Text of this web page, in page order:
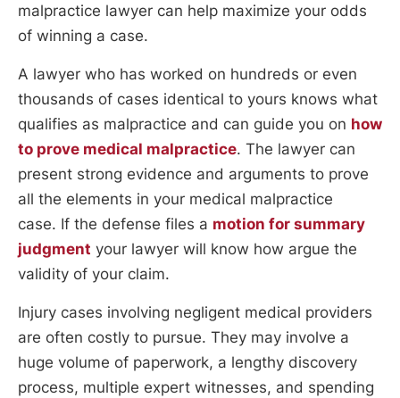
malpractice lawyer can help maximize your odds
of winning a case.
A lawyer who has worked on hundreds or even
thousands of cases identical to yours knows what
qualifies as malpractice and can guide you on how
to prove medical malpractice. The lawyer can
present strong evidence and arguments to prove
all the elements in your medical malpractice
case. If the defense files a motion for summary
judgment your lawyer will know how argue the
validity of your claim.
Injury cases involving negligent medical providers
are often costly to pursue. They may involve a
huge volume of paperwork, a lengthy discovery
process, multiple expert witnesses, and spending